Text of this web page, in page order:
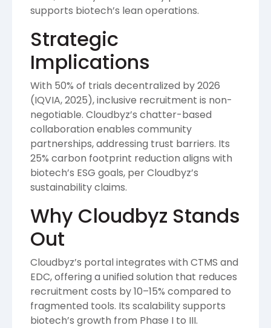
supports biotech’s lean operations.
Strategic
Implications
With 50% of trials decentralized by 2026
(IQVIA, 2025), inclusive recruitment is non-
negotiable. Cloudbyz’s chatter-based
collaboration enables community
partnerships, addressing trust barriers. Its
25% carbon footprint reduction aligns with
biotech’s ESG goals, per Cloudbyz’s
sustainability claims.
Why Cloudbyz Stands
Out
Cloudbyz’s portal integrates with CTMS and
EDC, offering a unified solution that reduces
recruitment costs by 10–15% compared to
fragmented tools. Its scalability supports
biotech’s growth from Phase I to III.